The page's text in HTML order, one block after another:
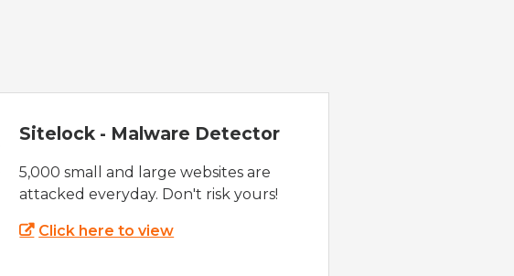
Sitelock - Malware Detector
5,000 small and large websites are
attacked everyday. Don't risk yours!
Click here to view